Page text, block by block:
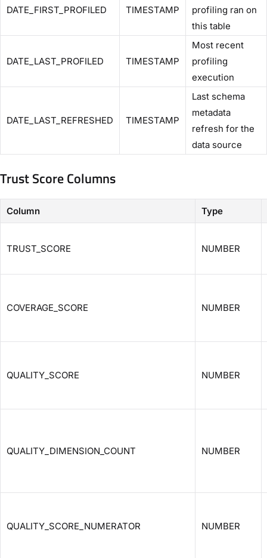
DATE_FIRST_PROFILED TIMESTAMP
profiling ran on
this table
DATE_LAST_PROFILED TIMESTAMP
Most recent
profiling
execution
DATE_LAST_REFRESHED TIMESTAMP
Last schema
metadata
refresh for the
data source
Trust Score Columns
Column Type
TRUST_SCORE NUMBER
COVERAGE_SCORE NUMBER
QUALITY_SCORE NUMBER
QUALITY_DIMENSION_COUNT NUMBER
QUALITY_SCORE_NUMERATOR NUMBER